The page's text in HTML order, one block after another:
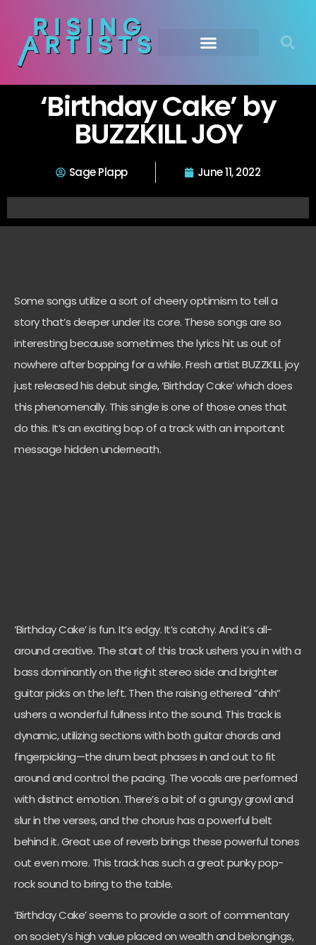
‘Birthday Cake’ by
BUZZKILL JOY
Sage Plapp June 11, 2022
Some songs utilize a sort of cheery optimism to tell a
story that’s deeper under its core. These songs are so
interesting because sometimes the lyrics hit us out of
nowhere after bopping for a while. Fresh artist BUZZKILL joy
just released his debut single, ‘Birthday Cake’ which does
this phenomenally. This single is one of those ones that
do this. It’s an exciting bop of a track with an important
message hidden underneath.
‘Birthday Cake’ is fun. It’s edgy. It’s catchy. And it’s all-
around creative. The start of this track ushers you in with a
bass dominantly on the right stereo side and brighter
guitar picks on the left. Then the raising ethereal “ahh”
ushers a wonderful fullness into the sound. This track is
dynamic, utilizing sections with both guitar chords and
fingerpicking—the drum beat phases in and out to fit
around and control the pacing. The vocals are performed
with distinct emotion. There’s a bit of a grungy growl and
slur in the verses, and the chorus has a powerful belt
behind it. Great use of reverb brings these powerful tones
out even more. This track has such a great punky pop-
rock sound to bring to the table.
‘Birthday Cake’ seems to provide a sort of commentary
on society’s high value placed on wealth and belongings,